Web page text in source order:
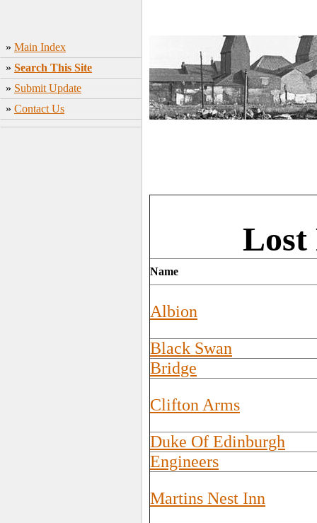
» Main Index
» Search This Site
» Submit Update
» Contact Us
Lost
Name
Albion
Black Swan
Bridge
Clifton Arms
Duke Of Edinburgh
Engineers
Martins Nest Inn